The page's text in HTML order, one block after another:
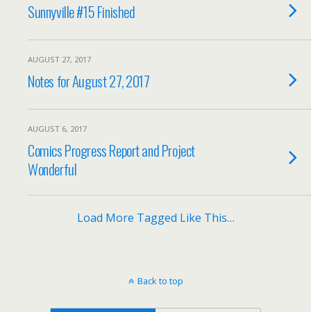
Sunnyville #15 Finished
AUGUST 27, 2017
Notes for August 27, 2017
AUGUST 6, 2017
Comics Progress Report and Project
Wonderful
Load More Tagged Like This…
Back to top